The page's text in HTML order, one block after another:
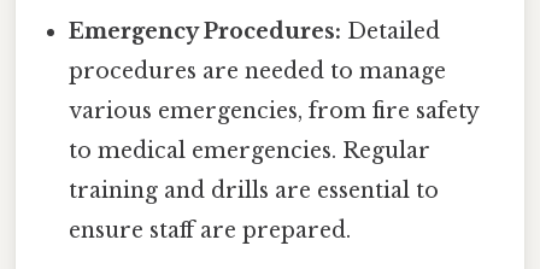
Emergency Procedures: Detailed
procedures are needed to manage
various emergencies, from fire safety
to medical emergencies. Regular
training and drills are essential to
ensure staff are prepared.